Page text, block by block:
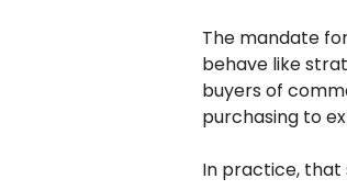
The mandate
behave like
buyers of
purchasing to
In practice, that